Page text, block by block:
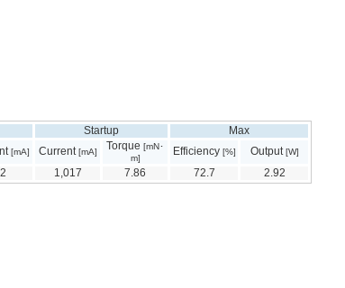
Startup
Max
[mA] Current[mA] Torque [mN･
m]
Efficiency [%] Output[W]
1,017 7.86 72.7 2.92